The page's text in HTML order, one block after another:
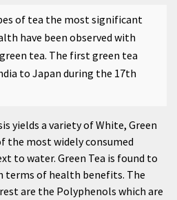
of tea the most significant
have been observed with
tea. The first green tea
to Japan during the 17th
yields a variety of White, Green
the most widely consumed
to water. Green Tea is found to
terms of health benefits. The
are the Polyphenols which are